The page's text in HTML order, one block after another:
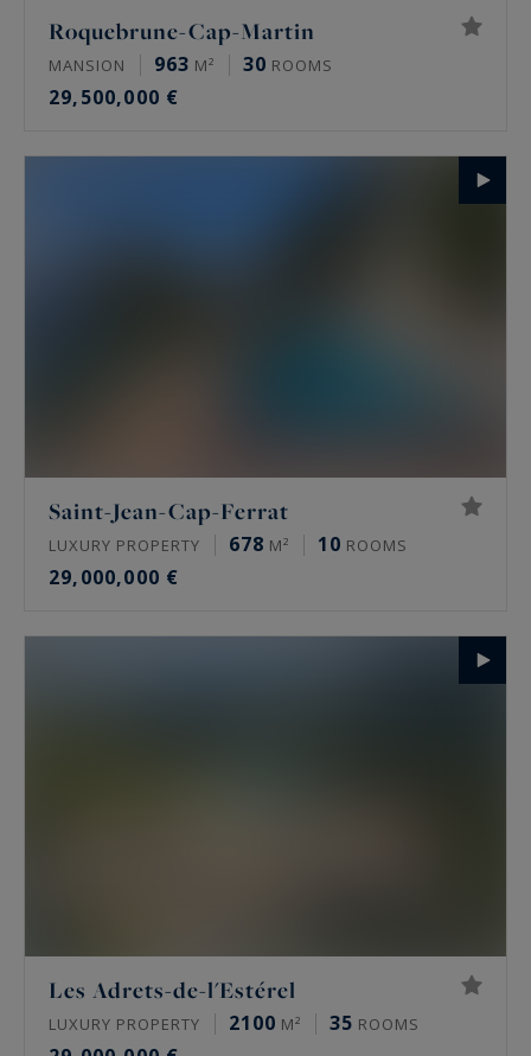
Roquebrune-Cap-Martin
MANSION 963 M² 30 ROOMS
29,500,000 €
Saint-Jean-Cap-Ferrat
LUXURY PROPERTY 678 M² 10 ROOMS
29,000,000 €
Les Adrets-de-l'Estérel
LUXURY PROPERTY 2100 M² 35 ROOMS